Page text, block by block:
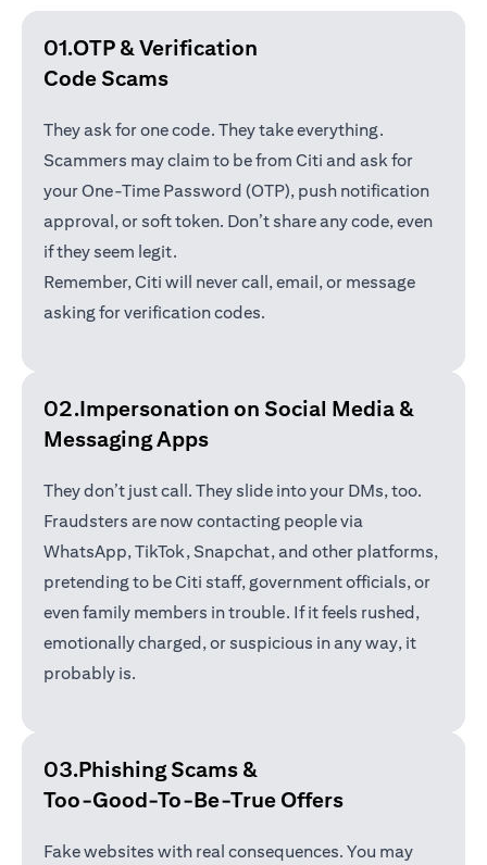
01.OTP & Verification
Code Scams
They ask for one code. They take everything.
Scammers may claim to be from Citi and ask for
your One-Time Password (OTP), push notification
approval, or soft token. Don’t share any code, even
if they seem legit.
Remember, Citi will never call, email, or message
asking for verification codes.
02.Impersonation on Social Media &
Messaging Apps
They don’t just call. They slide into your DMs, too.
Fraudsters are now contacting people via
WhatsApp, TikTok, Snapchat, and other platforms,
pretending to be Citi staff, government officials, or
even family members in trouble. If it feels rushed,
emotionally charged, or suspicious in any way, it
probably is.
03.Phishing Scams &
Too-Good-To-Be-True Offers
Fake websites with real consequences. You may